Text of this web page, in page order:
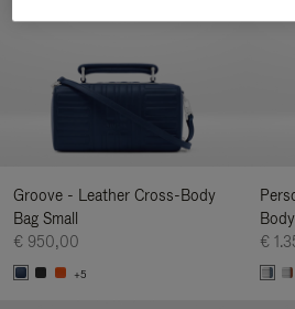
Groove - Leather Cross-Body
Bag Small
€ 950,00
+5
€